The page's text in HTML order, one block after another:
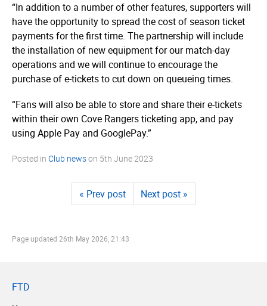
“In addition to a number of other features, supporters will
have the opportunity to spread the cost of season ticket
payments for the first time. The partnership will include
the installation of new equipment for our match-day
operations and we will continue to encourage the
purchase of e-tickets to cut down on queueing times.
“Fans will also be able to store and share their e-tickets
within their own Cove Rangers ticketing app, and pay
using Apple Pay and GooglePay.”
Posted in Club newson 5th June 2023
« Prev post Next post »
Page updated 26th May 2026, 21:43
FTD